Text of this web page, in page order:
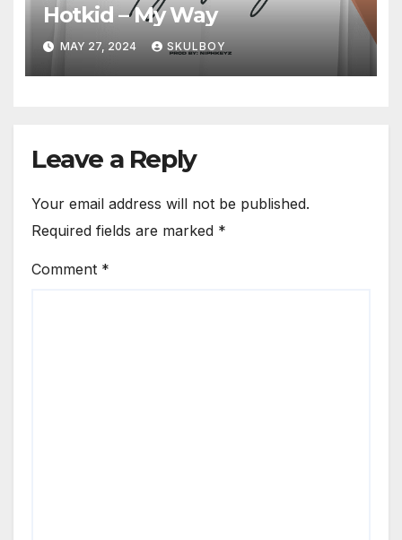
Hotkid – My Way
MAY 27, 2024 SKULBOY
Leave a Reply
Your email address will not be published.
Required fields are marked *
Comment *